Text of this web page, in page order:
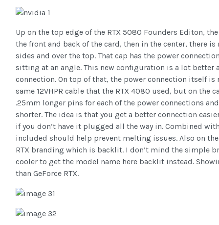
Up on the top edge of the RTX 5080 Founders Editon,
the front and back of the card, then in the center, there
sides and over the top. That cap has the power
sitting at an angle. This new configuration is a lot better
connection. On top of that, the power connection itself is
same 12VHPR cable that the RTX 4080 used, but on the
.25mm longer pins for each of the power connections
shorter. The idea is that you get a better connection
if you don’t have it plugged all the way in. Combined
included should help prevent melting issues. Also on
RTX branding which is backlit. I don’t mind the simple
cooler to get the model name here backlit instead.
than GeForce RTX.